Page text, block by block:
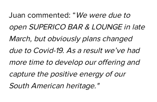
Juan commented: “We were due to
open SUPERICO BAR & LOUNGE in late
March, but obviously plans changed
due to Covid-19. As a result we’ve had
more time to develop our offering and
capture the positive energy of our
South American heritage."